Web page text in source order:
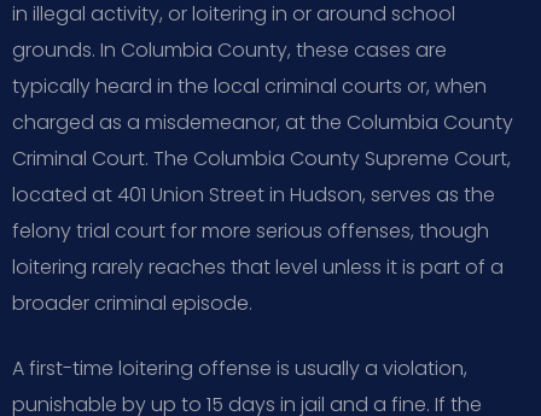
in illegal activity, or loitering in or around school
grounds. In Columbia County, these cases are
typically heard in the local criminal courts or, when
charged as a misdemeanor, at the Columbia County
Criminal Court. The Columbia County Supreme Court,
located at 401 Union Street in Hudson, serves as the
felony trial court for more serious offenses, though
loitering rarely reaches that level unless it is part of a
broader criminal episode.
A first-time loitering offense is usually a violation,
punishable by up to 15 days in jail and a fine. If the